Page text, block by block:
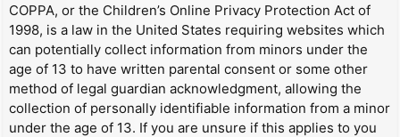
COPPA, or the Children’s Online Privacy Protection Act of
1998, is a law in the United States requiring websites which
can potentially collect information from minors under the
age of 13 to have written parental consent or some other
method of legal guardian acknowledgment, allowing the
collection of personally identifiable information from a minor
under the age of 13. If you are unsure if this applies to you